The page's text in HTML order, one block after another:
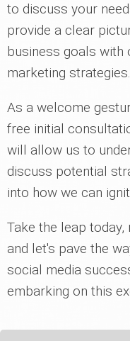
to discuss your
provide a clear
business goals with
marketing strategies.
As a welcome
free initial
will allow us to
discuss potential
into how we can
Take the leap
and let's pave the
social media
embarking on this